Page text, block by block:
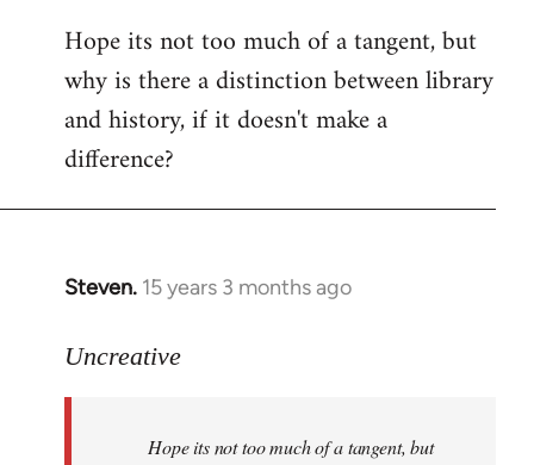
to
Welcome
libcom.org
Hope its not too much of a tangent, but
why is there a distinction between library
and history, if it doesn't make a
difference?
Steven. 15 years 3 months ago
In
to
Uncreative
Hope its not too much of a tangent, but